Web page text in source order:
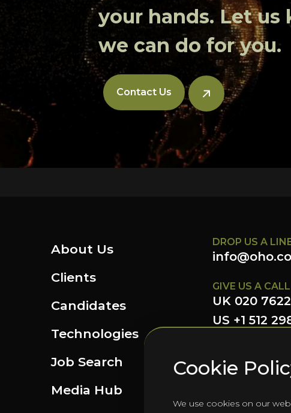
your hands. Let
we can do for you.
Contact Us
Cookie
We use cookies on our
About Us
Clients
Candidates
Technologies
Job Search
Media Hub
DROP US A
GIVE US A CALL
UK 020
US +1 512
FOLLOW US